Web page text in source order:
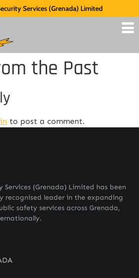
Services (Grenada) Limited
the Past
to post a comment.
(Grenada) Limited has been
recognised leader in the expanding
safety services across Grenada,